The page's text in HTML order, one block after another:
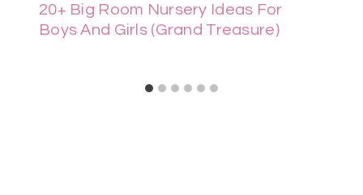
20+ Big Room Nursery Ideas For
Boys And Girls (Grand Treasure)